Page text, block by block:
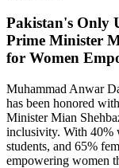
Pakistan's Only
Prime Minister
for Women
Muhammad Anwar
has been honored
Minister Mian
inclusivity. With 40%
students, and 65%
empowering women